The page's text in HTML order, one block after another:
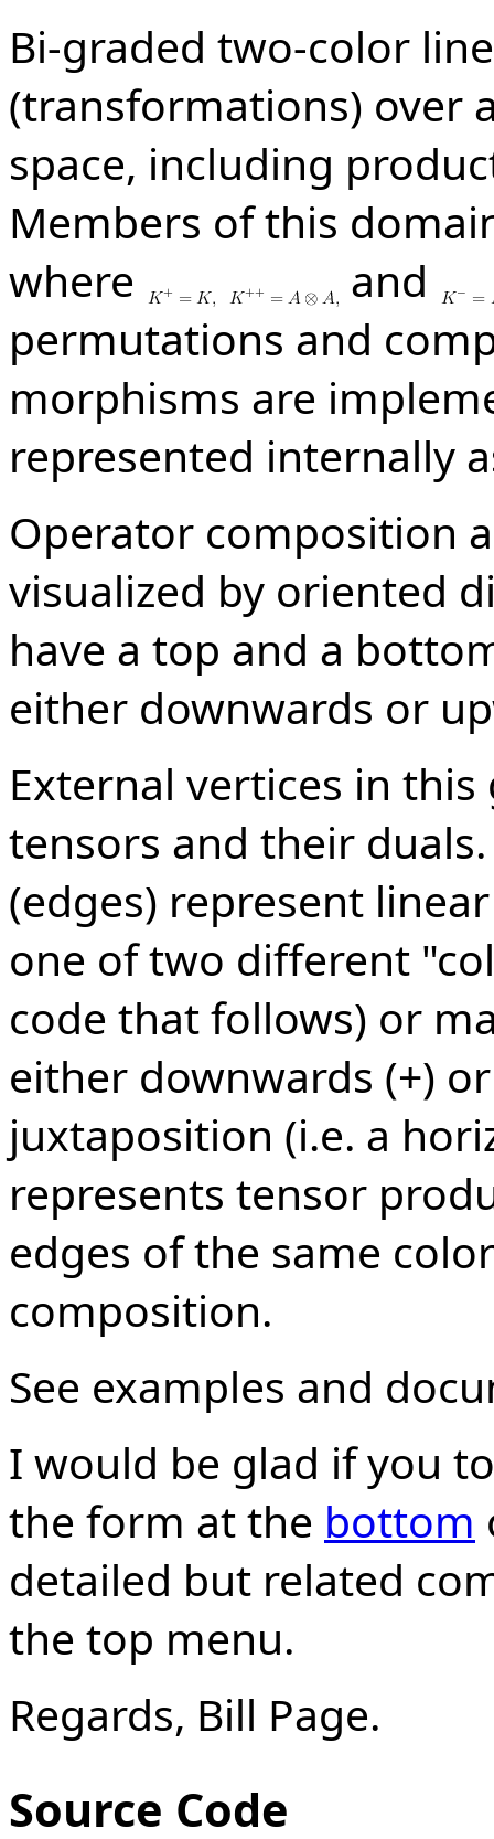
Bi-graded two-color
(transformations) over
space, including
Members of this
where
and
permutations and
morphisms are
represented internally
Operator composition
visualized by oriented
have a top and a
either downwards or
External vertices in
tensors and their
(edges) represent
one of two different
code that follows) or
either downwards (+)
juxtaposition (i.e. a
represents tensor
edges of the same
composition.
See examples and
I would be glad if you
the form at the bottom
detailed but related
the top menu.
Regards, Bill Page.
Source Code